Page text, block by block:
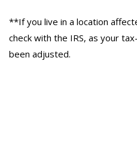
**If you live in a location
check with the IRS, as your
been adjusted.